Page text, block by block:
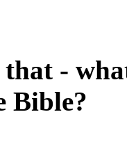
that -
Bible?